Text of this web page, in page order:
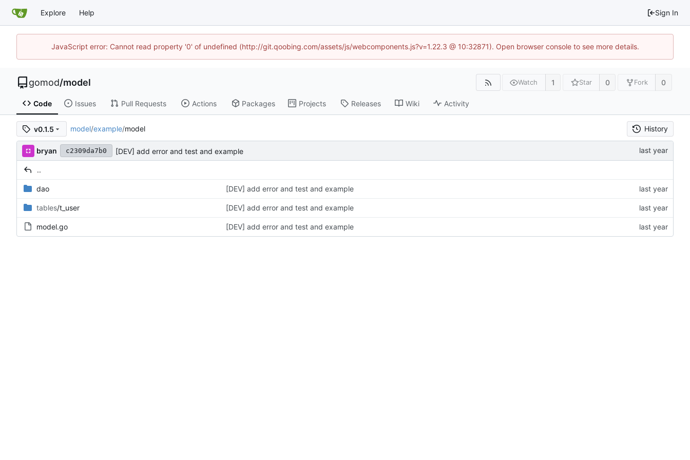
Explore Help Sign In
JavaScript error: Cannot read property '0' of undefined (http://git.qoobing.com/assets/js/webcomponents.js?v=1.22.3 @ 10:32871). Open browser console to see more details.
gomod/model Watch 1 Star 0 Fork 0
Code Issues Pull Requests Actions Packages Projects Releases Wiki Activity
v0.1.5 model/example/model History
bryan c2309da7b0 [DEV] add error and test and example
..
dao [DEV] add error and test and example
tables/t_user [DEV] add error and test and example
model.go [DEV] add error and test and example